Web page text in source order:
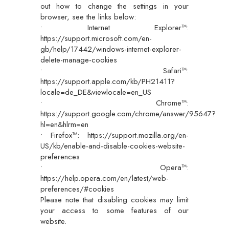
out how to change the settings in your
browser, see the links below:
• Internet Explorer™:
https://support.microsoft.com/en-
gb/help/17442/windows-internet-explorer-
delete-manage-cookies
• Safari™:
https://support.apple.com/kb/PH21411?
locale=de_DE&viewlocale=en_US
• Chrome™:
https://support.google.com/chrome/answer/95647?
hl=en&hlrm=en
• Firefox™: https://support.mozilla.org/en-
US/kb/enable-and-disable-cookies-website-
preferences
• Opera™:
https://help.opera.com/en/latest/web-
preferences/#cookies
Please note that disabling cookies may limit
your access to some features of our
website.